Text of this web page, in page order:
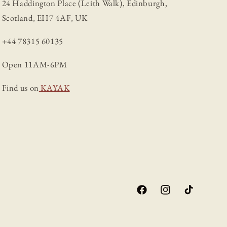
24 Haddington Place (Leith Walk), Edinburgh,
Scotland, EH7 4AF, UK
+44 78315 60135
Open 11AM-6PM
Find us onKAYAK
FacebookInstagramTikTok